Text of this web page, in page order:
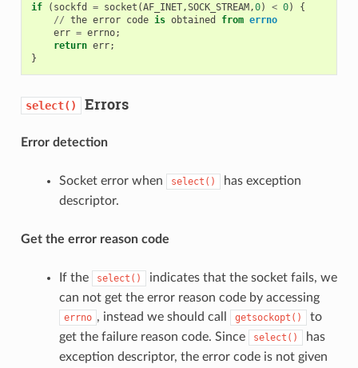
if ( sockfd = socket (AF_INET,SOCK_STREAM,0) < 0)
{
// the error code is obtained from errno
err = errno;
return err;
}
select() Errors
Error detection
Socket error when select()
has exception
descriptor.
Get the error reason code
If the select()
indicates that the socket fails, we
can not get the error reason code by accessing
errno , instead we should call getsockopt()
to
get the failure reason code. Since
select()
has
exception descriptor, the error code is not given